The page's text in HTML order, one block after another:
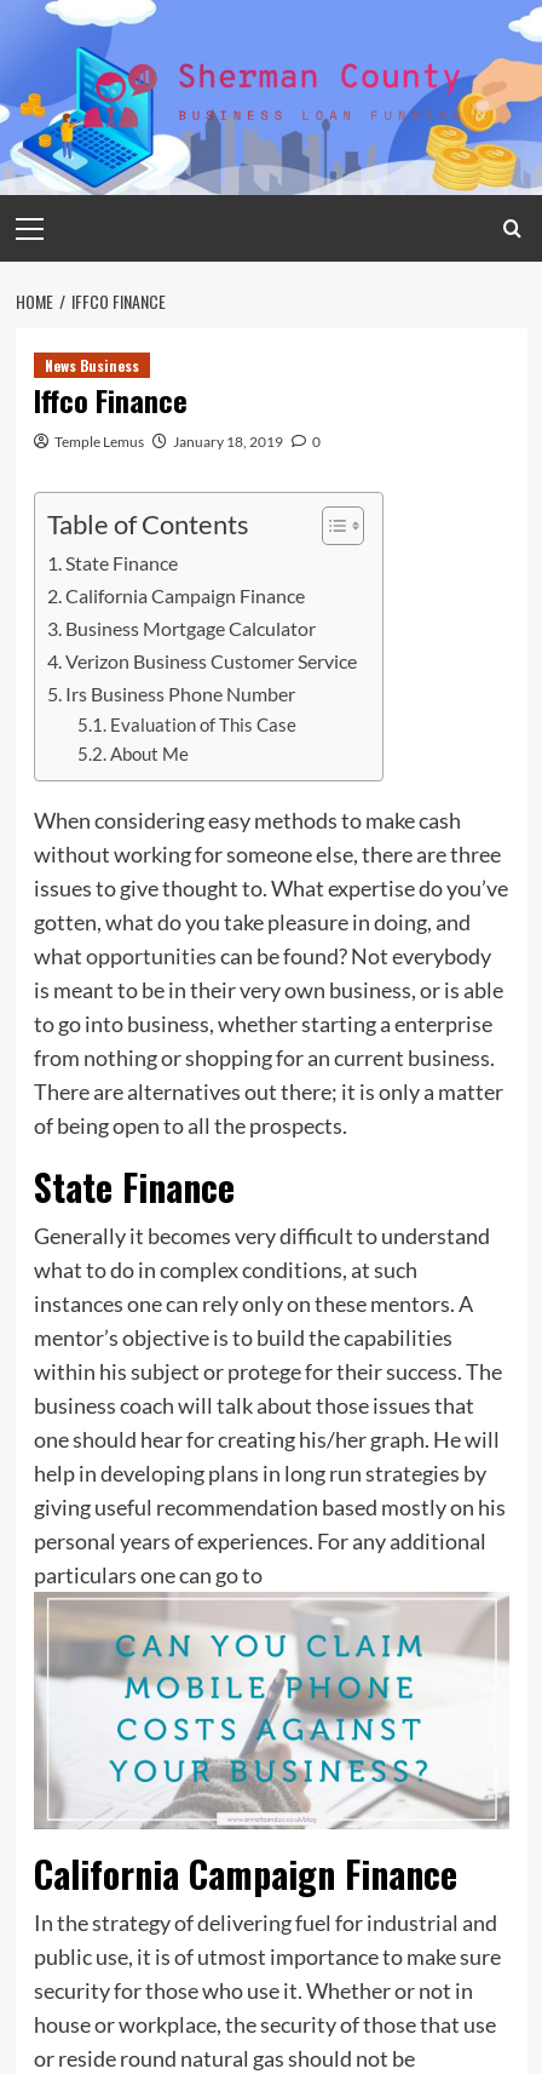
Menu
HOME IFFCO FINANCE
News Business
Iffco Finance
Temple Lemus January 18, 2019 0
Table of Contents
State Finance
California Campaign Finance
Business Mortgage Calculator
Verizon Business Customer Service
Irs Business Phone Number
Evaluation of This Case
About Me
When considering easy methods to make cash
without working for someone else, there are three
issues to give thought to. What expertise do you’ve
gotten, what do you take pleasure in doing, and
whatopportunitiescan be found? Not everybody
is meant to be in their very own business, or is able
to go into business, whether starting a enterprise
from nothing or shopping for an current business.
There are alternatives out there; it is only a matter
of being open to all the prospects.
State Finance
Generally it becomes very difficult to understand
what to do in complex conditions, at such
instances one can rely only on these mentors. A
mentor’s objective is to build the capabilities
within his subject or protege for their success. The
business coach will talk about those issues that
one should hear for creating his/her graph. He will
help in developing plans in long run strategies by
giving useful recommendation based mostly on his
personal years of experiences. For any additional
particulars one can go to
California Campaign Finance
In the strategy of delivering fuel for industrial and
public use, it is of utmost importance to make sure
security for those who use it. Whether or not in
house or workplace, the security of those that use
or reside round natural gas should not be